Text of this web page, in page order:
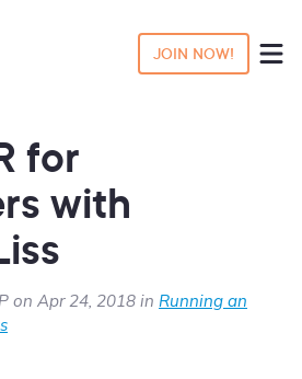
JOIN NOW!
for
with
on Apr 24, 2018 in Running an